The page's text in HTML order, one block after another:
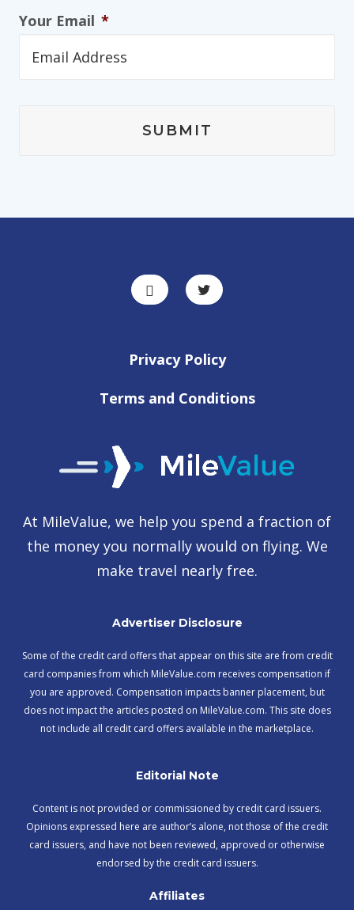
Your Email *
Privacy Policy
Terms and Conditions
At MileValue, we help you spend a fraction of
the money you normally would on flying. We
make travel nearly free.
Advertiser Disclosure
Some of the credit card offers that appear on this site are from credit
card companies from which MileValue.com receives compensation if
you are approved. Compensation impacts banner placement, but
does not impact the articles posted on MileValue.com. This site does
not include all credit card offers available in the marketplace.
Editorial Note
Content is not provided or commissioned by credit card issuers.
Opinions expressed here are author’s alone, not those of the credit
card issuers, and have not been reviewed, approved or otherwise
endorsed by the credit card issuers.
Affiliates